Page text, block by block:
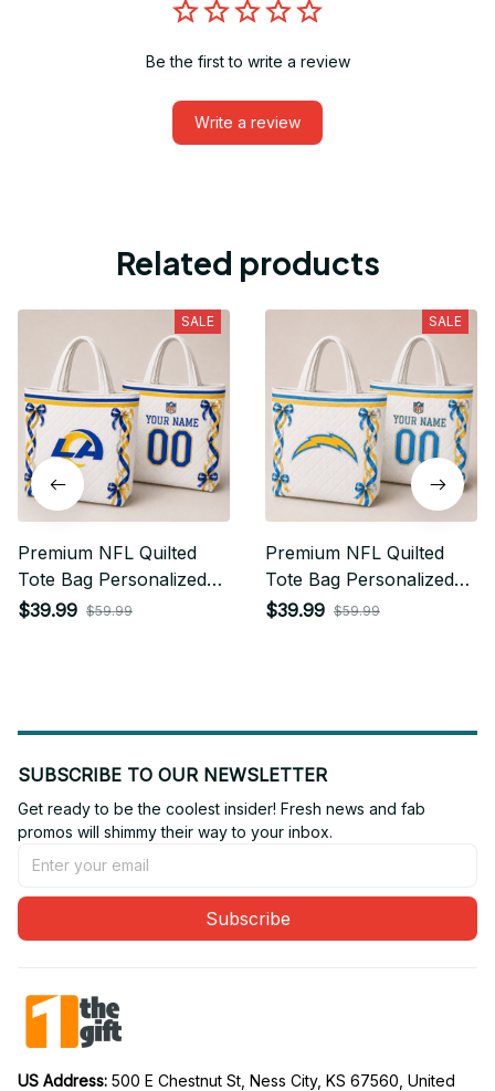
Be the first to write a review
Write a review
Related products
SALE
Premium NFL Quilted
Tote Bag Personalized
Gift For Fan 17
$39.99 $59.99
SALE
Premium NFL Quilted
Tote Bag Personalized
Gift For Fan 19
$39.99 $59.99
SUBSCRIBE TO OUR NEWSLETTER
Get ready to be the coolest insider! Fresh news and fab
promos will shimmy their way to your inbox.
Subscribe
US Address: 500 E Chestnut St, Ness City, KS 67560, United